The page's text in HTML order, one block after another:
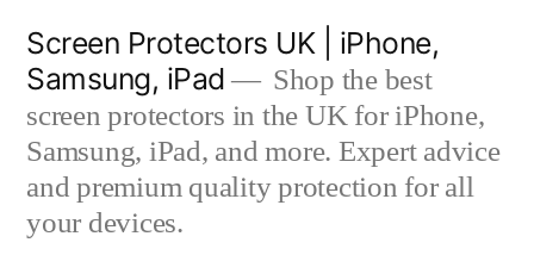
content
Screen Protectors UK | iPhone,
Samsung, iPad
Shop the best
screen protectors in the UK for iPhone,
Samsung, iPad, and more. Expert advice
and premium quality protection for all
your devices.